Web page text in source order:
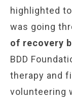
highlighted
was going
of recovery
BDD
therapy and
volunteering